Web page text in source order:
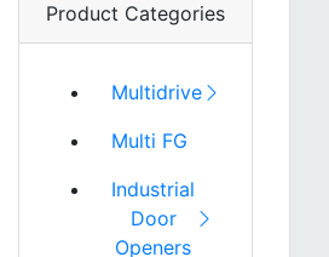
Product Categories
Multidrive
Multi FG
Industrial
Door
Openers